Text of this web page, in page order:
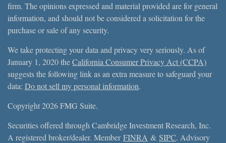
firm. The opinions expressed and material provided are for general
information, and should not be considered a solicitation for the
purchase or sale of any security.
We take protecting your data and privacy very seriously. As of
January 1, 2020 theCalifornia Consumer Privacy Act (CCPA)
suggests the following link as an extra measure to safeguard your
data: Do not sell my personal information.
Copyright 2026 FMG Suite.
Securities offered through Cambridge Investment Research, Inc.
A registered broker/dealer. Member FINRA & SIPC. Advisory